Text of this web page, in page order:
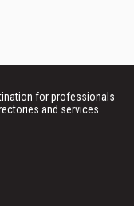
for professionals
and services.